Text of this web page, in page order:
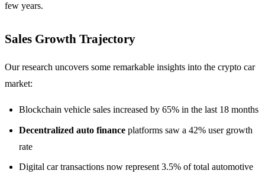
few years.
Sales Growth Trajectory
Our research uncovers some remarkable insights into the crypto car
market:
Blockchain vehicle sales increased by 65% in the last 18 months
Decentralized auto finance platforms saw a 42% user growth
rate
Digital car transactions now represent 3.5% of total automotive